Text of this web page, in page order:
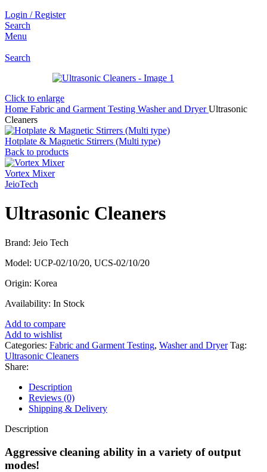
Login / Register
Search
Menu
Search
Click to enlarge
Home Fabric and Garment Testing Washer and DryerUltrasonic
Cleaners
Hotplate & Magnetic Stirrers (Multi type)
Back to products
Vortex Mixer
JeioTech
Ultrasonic Cleaners
Brand: Jeio Tech
Model: UCP-02/10/20, UCS-02/10/20
Origin: Korea
Availability: In Stock
Add to compare
Add to wishlist
Categories: Fabric and Garment Testing, Washer and Dryer Tag:
Ultrasonic Cleaners
Share:
Description
Reviews (0)
Shipping & Delivery
Description
Aggressive cleaning ability in a variety of output
modes!